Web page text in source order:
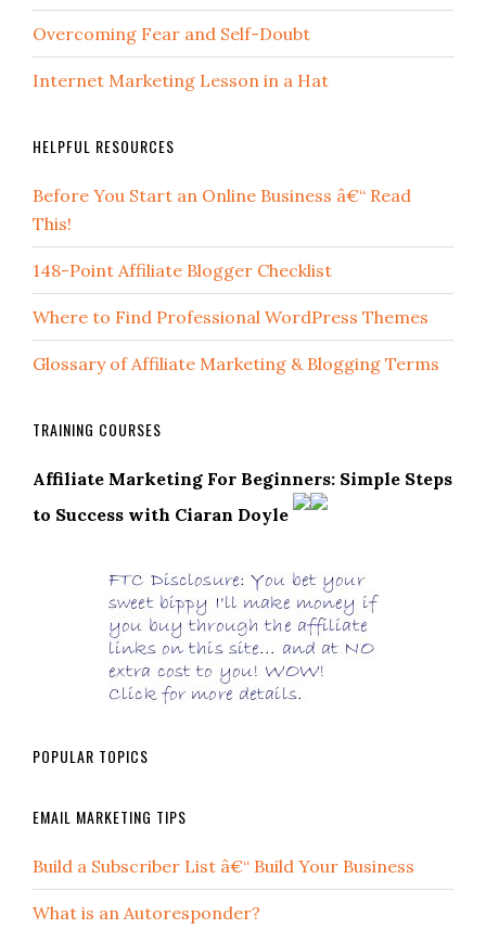
Overcoming Fear and Self-Doubt
Internet Marketing Lesson in a Hat
HELPFUL RESOURCES
Before You Start an Online Business â€“ Read
This!
148-Point Affiliate Blogger Checklist
Where to Find Professional WordPress Themes
Glossary of Affiliate Marketing & Blogging Terms
TRAINING COURSES
Affiliate Marketing For Beginners: Simple Steps
to Success with Ciaran Doyle
POPULAR TOPICS
EMAIL MARKETING TIPS
Build a Subscriber List â€“ Build Your Business
What is an Autoresponder?